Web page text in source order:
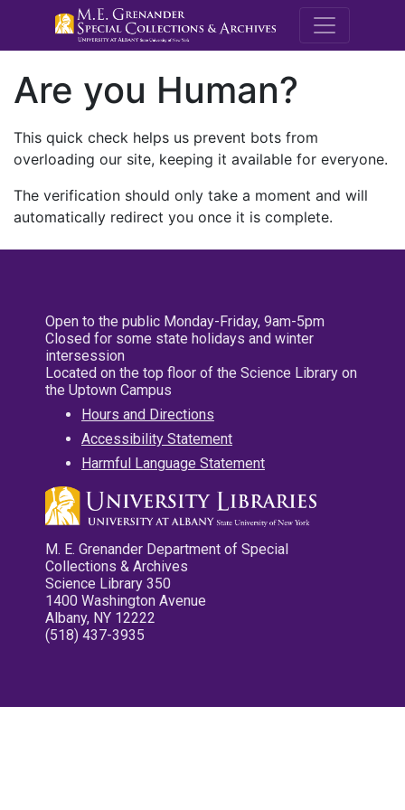
M.E.
Are you Human?
This quick check helps us prevent bots from
overloading our site, keeping it available for everyone.
The verification should only take a moment and will
automatically redirect you once it is complete.
Open to the public Monday-Friday, 9am-5pm
Closed for some state holidays and winter
intersession
Located on the top floor of the Science Library on
the Uptown Campus
Hours and Directions
Accessibility Statement
Harmful Language Statement
M. E. Grenander Department of Special
Collections & Archives
Science Library 350
1400 Washington Avenue
Albany, NY 12222
(518) 437-3935